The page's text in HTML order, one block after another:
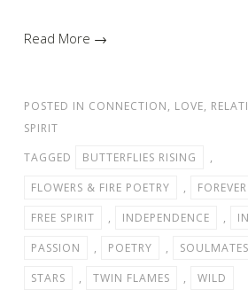
Read More →
POSTED IN CONNECTION, LOVE,
SPIRIT
TAGGED
BUTTERFLIES RISING
,
FLOWERS & FIRE POETRY
, FOREVER
FREE SPIRIT
, INDEPENDENCE ,
PASSION
, POETRY , SOULMATES
STARS
, TWIN FLAMES , WILD